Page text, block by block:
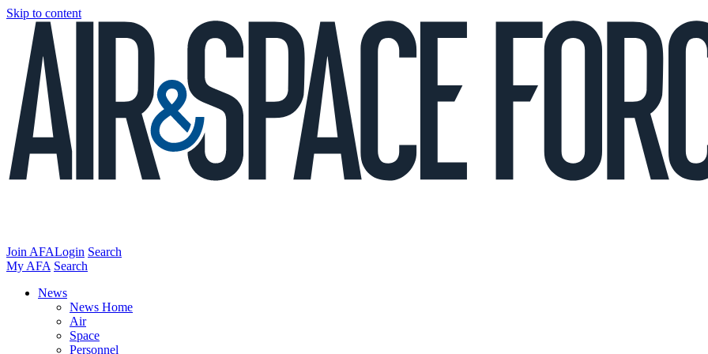
Skip to content
Join AFALogin Search
My AFA Search
News
News Home
Air
Space
Personnel